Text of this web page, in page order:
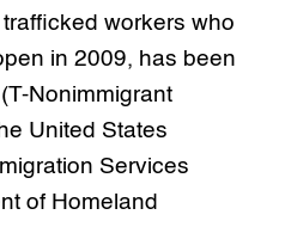
workers who
in 2009, has been
Nonimmigrant
United States
Services
of Homeland